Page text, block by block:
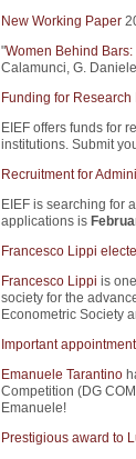
New Working Paper
"Women Behind
Calamunci, G.
Funding for Research
EIEF offers funds for
institutions. Submit
Recruitment for
EIEF is searching for
applications is
Francesco Lippi
Francesco Lippi is
society for the
Econometric Society
Important
Emanuele Tarantino
Competition (DG
Emanuele!
Prestigious award to